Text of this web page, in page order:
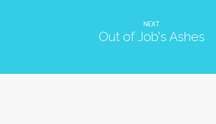
NEXT
Out of Job's Ashes